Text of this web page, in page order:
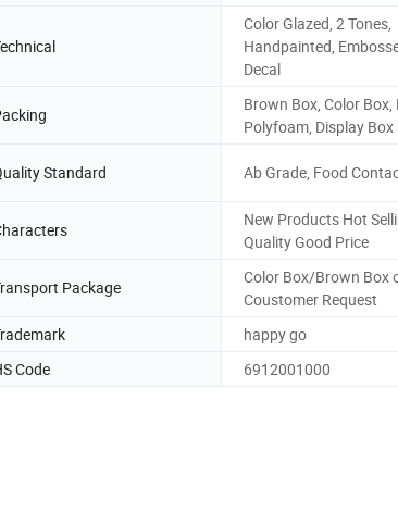
Color Glazed, 2 Tones,
Handpainted,
Decal
Brown Box, Color Box,
Polyfoam, Display Box
Standard Ab Grade, Food
New Products Hot
Quality Good Price
Package
Color Box/Brown Box
Coustomer Request
happy go
Code
6912001000